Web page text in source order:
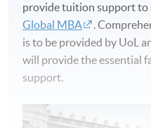
provide tuition support
Global MBA
.
is to be provided by UoL
will provide the essential
support.